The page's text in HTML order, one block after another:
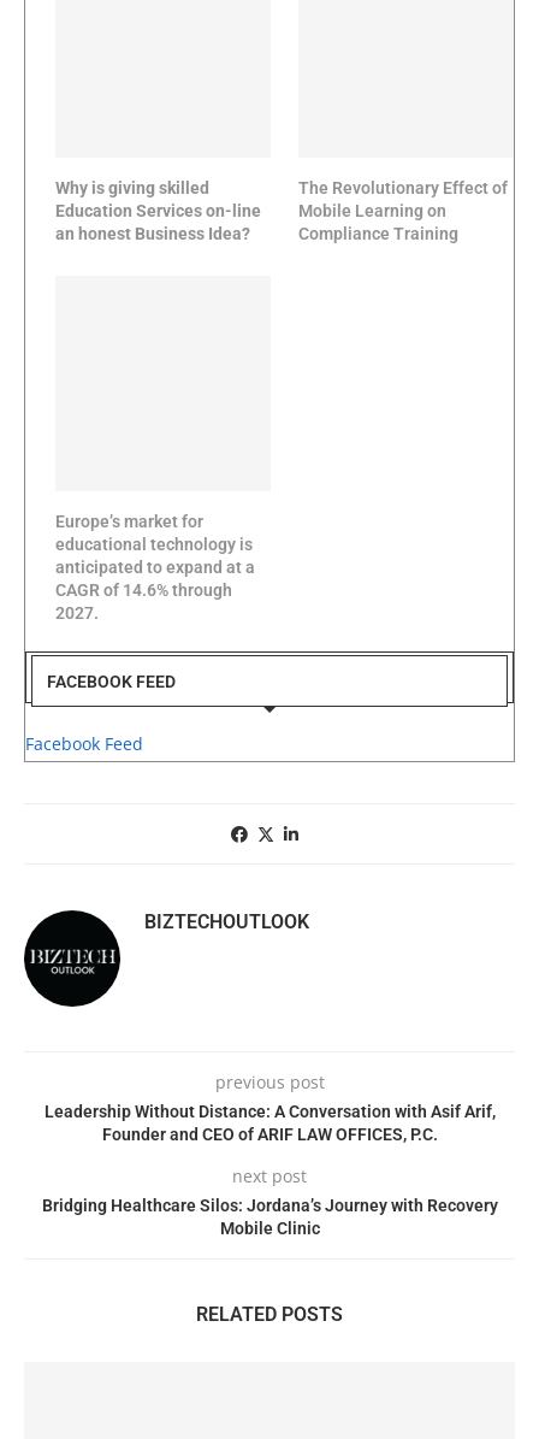
Why is giving skilled
Education Services on-line
an honest Business Idea?
The Revolutionary Effect of
Mobile Learning on
Compliance Training
Europe’s market for
educational technology is
anticipated to expand at a
CAGR of 14.6% through
2027.
FACEBOOK FEED
Facebook Feed
BIZTECHOUTLOOK
previous post
Leadership Without Distance: A Conversation with Asif Arif,
Founder and CEO of ARIF LAW OFFICES, P.C.
next post
Bridging Healthcare Silos: Jordana’s Journey with Recovery
Mobile Clinic
RELATED POSTS